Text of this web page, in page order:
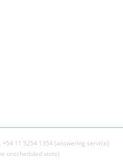
11 5254 1354 (answering service)
unscheduled visits)